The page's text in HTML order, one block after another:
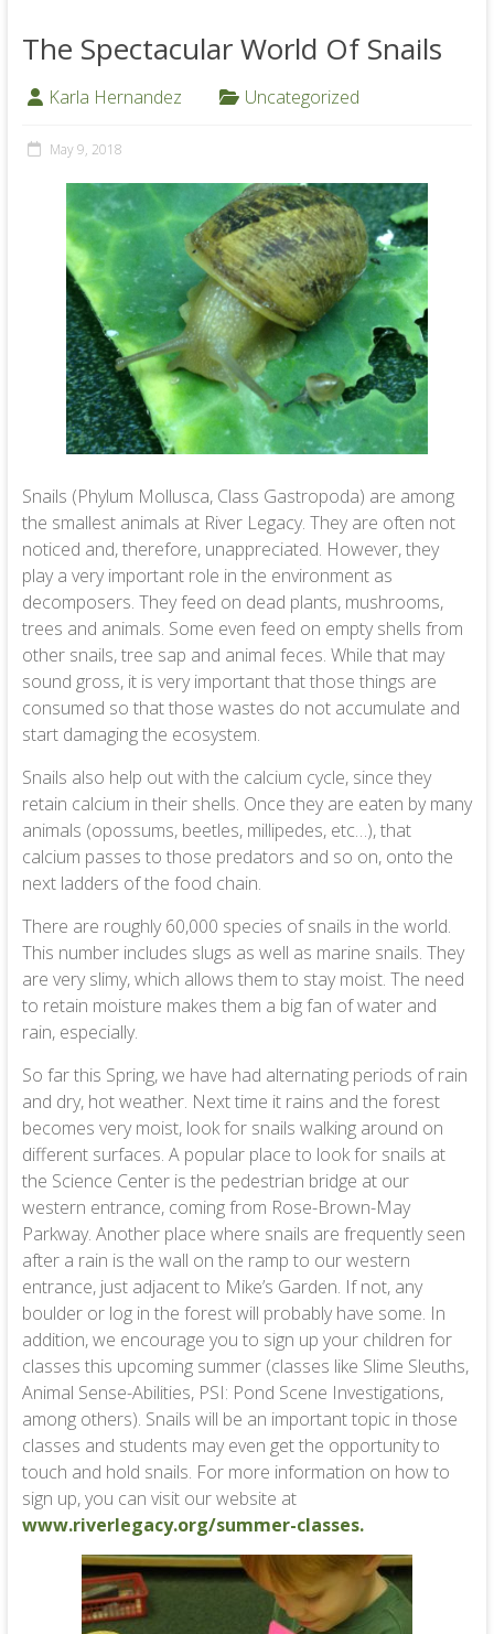
The Spectacular World Of Snails
Karla Hernandez Uncategorized
May 9, 2018
Snails (Phylum Mollusca, Class Gastropoda) are among
the smallest animals at River Legacy. They are often not
noticed and, therefore, unappreciated. However, they
play a very important role in the environment as
decomposers. They feed on dead plants, mushrooms,
trees and animals. Some even feed on empty shells from
other snails, tree sap and animal feces. While that may
sound gross, it is very important that those things are
consumed so that those wastes do not accumulate and
start damaging the ecosystem.
Snails also help out with the calcium cycle, since they
retain calcium in their shells. Once they are eaten by many
animals (opossums, beetles, millipedes, etc…), that
calcium passes to those predators and so on, onto the
next ladders of the food chain.
There are roughly 60,000 species of snails in the world.
This number includes slugs as well as marine snails. They
are very slimy, which allows them to stay moist. The need
to retain moisture makes them a big fan of water and
rain, especially.
So far this Spring, we have had alternating periods of rain
and dry, hot weather. Next time it rains and the forest
becomes very moist, look for snails walking around on
different surfaces. A popular place to look for snails at
the Science Center is the pedestrian bridge at our
western entrance, coming from Rose-Brown-May
Parkway. Another place where snails are frequently seen
after a rain is the wall on the ramp to our western
entrance, just adjacent to Mike’s Garden. If not, any
boulder or log in the forest will probably have some. In
addition, we encourage you to sign up your children for
classes this upcoming summer (classes like Slime Sleuths,
Animal Sense-Abilities, PSI: Pond Scene Investigations,
among others). Snails will be an important topic in those
classes and students may even get the opportunity to
touch and hold snails. For more information on how to
sign up, you can visit our website at
www.riverlegacy.org/summer-classes.